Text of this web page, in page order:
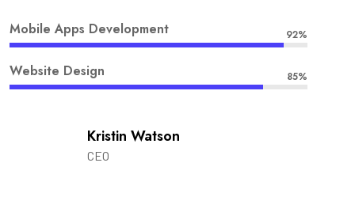
Mobile Apps Development 92%
Website Design 85%
Kristin Watson
CEO